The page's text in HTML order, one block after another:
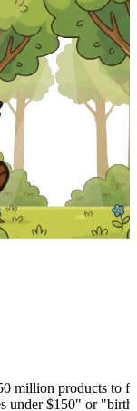
million products to
under $150" or